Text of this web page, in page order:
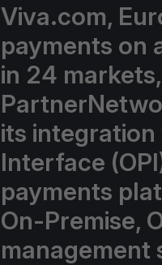
Viva.com,
payments on
in 24
its integration
Interface
payments
On-Premise,
management